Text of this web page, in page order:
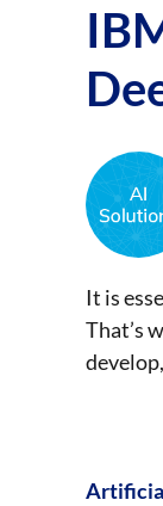
It is
That’s